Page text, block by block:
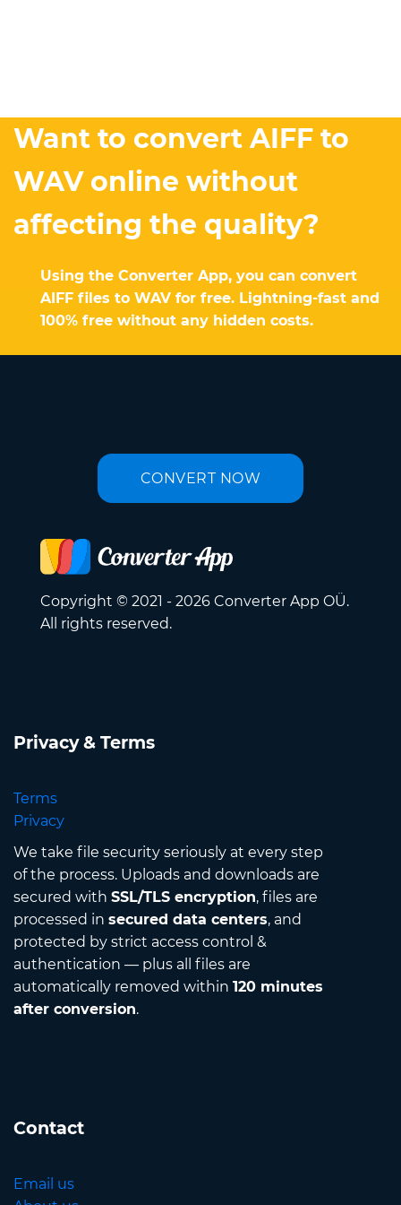
Want to convert AIFF to
WAV online without
affecting the quality?
Using the Converter App, you can convert
AIFF files to WAV for free. Lightning-fast and
100% free without any hidden costs.
CONVERT NOW
Copyright © 2021 - 2026 Converter App OÜ.
All rights reserved.
Privacy & Terms
Terms
Privacy
We take file security seriously at every step
of the process. Uploads and downloads are
secured with SSL/TLS encryption, files are
processed in secured data centers, and
protected by strict access control &
authentication — plus all files are
automatically removed within 120 minutes
after conversion.
Contact
Email us